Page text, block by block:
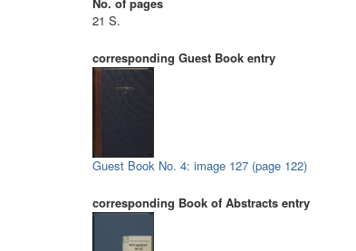
21 S.
corresponding Guest Book entry
Guest Book No. 4: image 127 (page 122)
corresponding Book of Abstracts entry